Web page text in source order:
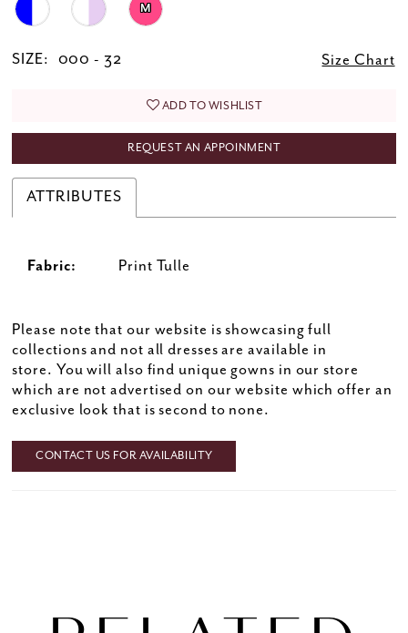
M
SIZE: 000 - 32 Size Chart
ADD TO WISHLIST
REQUEST AN APPOINMENT
ATTRIBUTES
Fabric: Print Tulle
Please note that our website is showcasing full
collections and not all dresses are available in
store. You will also find unique gowns in our store
which are not advertised on our website which offer an
exclusive look that is second to none.
CONTACT US FOR AVAILABILITY